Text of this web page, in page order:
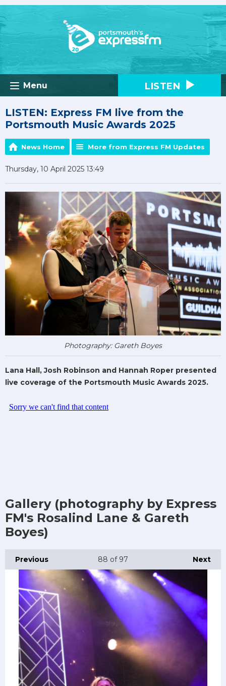
Menu LISTEN
LISTEN: Express FM live from the
Portsmouth Music Awards 2025
News Home More from Express FM Updates
Thursday, 10 April 2025 13:49
Photography: Gareth Boyes
Lana Hall, Josh Robinson and Hannah Roper presented
live coverage of the Portsmouth Music Awards 2025.
Gallery (photography by Express
FM's Rosalind Lane & Gareth
Boyes)
Previous Next
88 of 97